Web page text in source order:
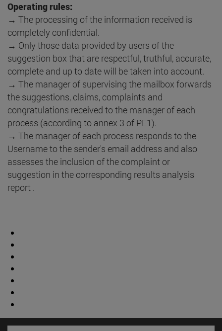
Operating rules:
→ The processing of the information received is
completely confidential.
→ Only those data provided by users of the
suggestion box that are respectful, truthful, accurate,
complete and up to date will be taken into account.
→ The manager of supervising the mailbox forwards
the suggestions, claims, complaints and
congratulations received to the manager of each
process (according to annex 3 of PE1).
→ The manager of each process responds to the
Username to the sender's email address and also
assesses the inclusion of the complaint or
suggestion in the corresponding results analysis
report .